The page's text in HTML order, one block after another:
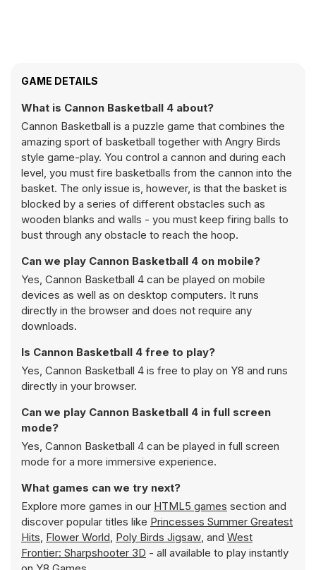
GAME DETAILS
What is Cannon Basketball 4 about?
Cannon Basketball is a puzzle game that combines the
amazing sport of basketball together with Angry Birds
style game-play. You control a cannon and during each
level, you must fire basketballs from the cannon into the
basket. The only issue is, however, is that the basket is
blocked by a series of different obstacles such as
wooden blanks and walls - you must keep firing balls to
bust through any obstacle to reach the hoop.
Can we play Cannon Basketball 4 on mobile?
Yes, Cannon Basketball 4 can be played on mobile
devices as well as on desktop computers. It runs
directly in the browser and does not require any
downloads.
Is Cannon Basketball 4 free to play?
Yes, Cannon Basketball 4 is free to play on Y8 and runs
directly in your browser.
Can we play Cannon Basketball 4 in full screen
mode?
Yes, Cannon Basketball 4 can be played in full screen
mode for a more immersive experience.
What games can we try next?
Explore more games in our HTML5 games section and
discover popular titles like Princesses Summer Greatest
Hits, Flower World, Poly Birds Jigsaw, and West
Frontier: Sharpshooter 3D - all available to play instantly